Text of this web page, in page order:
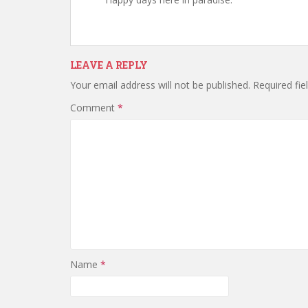
LEAVE A REPLY
Your email address will not be published. Required
Comment *
Name *